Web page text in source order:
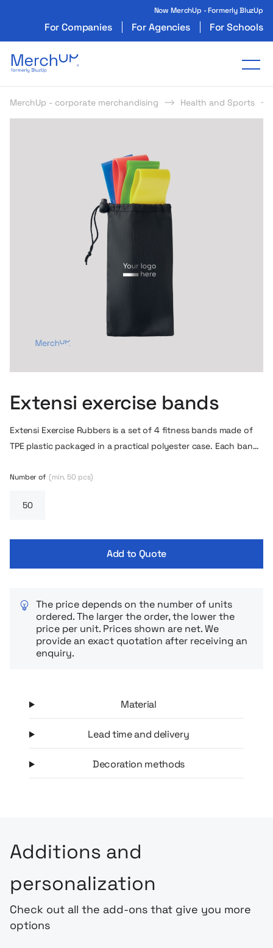
Now MerchUp - Formerly BluzUp
For Companies For Agencies For Schools
Odzież reklamowa z nadrukiem i gadżety
MerchUp - corporate merchandising Health and Sports
Extensi exercise bands
Extensi Exercise Rubbers is a set of 4 fitness bands made of
TPE plastic packaged in a practical polyester case. Each band
the exercises to different muscle groups and skill levels.
Number of (min. 50 pcs)
Add to Quote
The price depends on the number of units
ordered. The larger the order, the lower the
price per unit. Prices shown are net. We
provide an exact quotation after receiving an
enquiry.
Material
Lead time and delivery
Decoration methods
Additions and
personalization
Check out all the add-ons that give you more
options